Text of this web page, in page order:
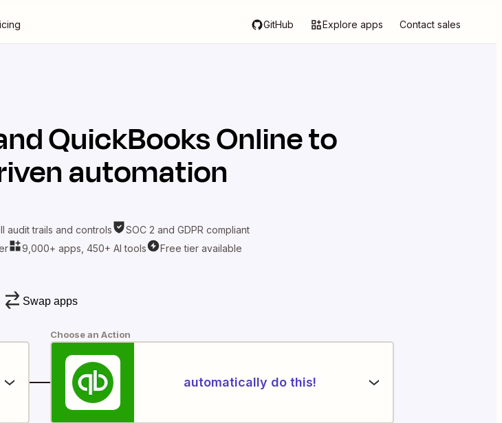
GitHub Explore apps Contact sales
QuickBooks Onlineto
automation
audit trails and controls
SOC 2 and GDPR compliant
9,000+ apps, 450+ AI tools Free tier available
Swap apps
Choose an Action
automatically do this!